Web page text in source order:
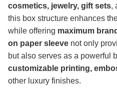
cosmetics, jewelry, gift sets,
this box structure enhances
while offering maximum
on paper sleeve not only
but also serves as a powerful
customizable printing,
other luxury finishes.